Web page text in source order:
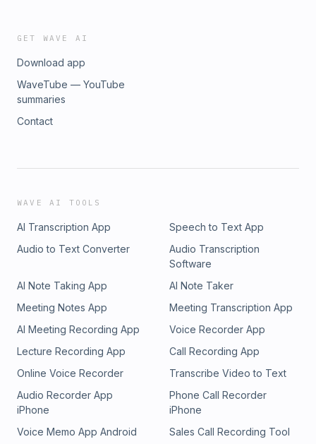
GET WAVE AI
Download app
WaveTube — YouTube
summaries
Contact
WAVE AI TOOLS
AI Transcription App
Speech to Text App
Audio to Text Converter
Audio Transcription
Software
AI Note Taking App
AI Note Taker
Meeting Notes App
Meeting Transcription App
AI Meeting Recording App
Voice Recorder App
Lecture Recording App
Call Recording App
Online Voice Recorder
Transcribe Video to Text
Audio Recorder App
iPhone
Phone Call Recorder
iPhone
Voice Memo App Android
Sales Call Recording Tool